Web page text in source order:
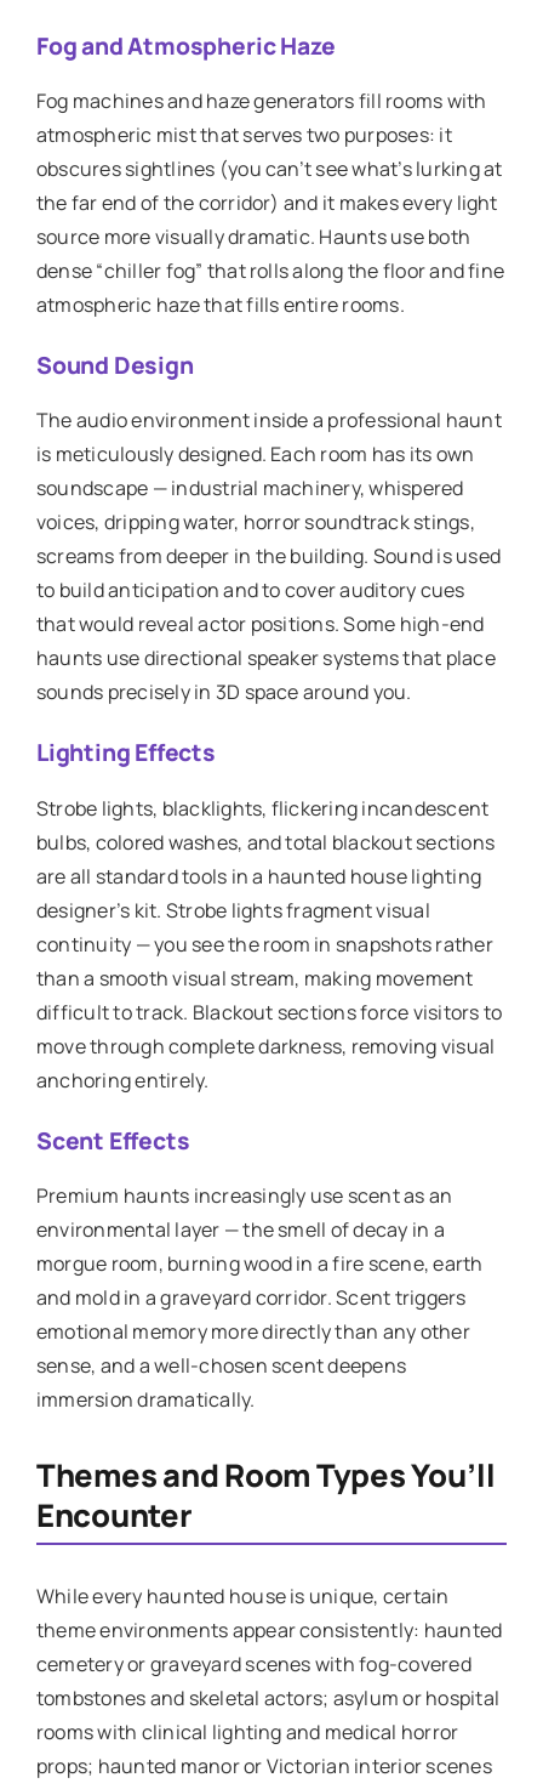
Fog and Atmospheric Haze
Fog machines and haze generators fill rooms with
atmospheric mist that serves two purposes: it
obscures sightlines (you can’t see what’s lurking at
the far end of the corridor) and it makes every light
source more visually dramatic. Haunts use both
dense “chiller fog” that rolls along the floor and fine
atmospheric haze that fills entire rooms.
Sound Design
The audio environment inside a professional haunt
is meticulously designed. Each room has its own
soundscape — industrial machinery, whispered
voices, dripping water, horror soundtrack stings,
screams from deeper in the building. Sound is used
to build anticipation and to cover auditory cues
that would reveal actor positions. Some high-end
haunts use directional speaker systems that place
sounds precisely in 3D space around you.
Lighting Effects
Strobe lights, blacklights, flickering incandescent
bulbs, colored washes, and total blackout sections
are all standard tools in a haunted house lighting
designer’s kit. Strobe lights fragment visual
continuity — you see the room in snapshots rather
than a smooth visual stream, making movement
difficult to track. Blackout sections force visitors to
move through complete darkness, removing visual
anchoring entirely.
Scent Effects
Premium haunts increasingly use scent as an
environmental layer — the smell of decay in a
morgue room, burning wood in a fire scene, earth
and mold in a graveyard corridor. Scent triggers
emotional memory more directly than any other
sense, and a well-chosen scent deepens
immersion dramatically.
Themes and Room Types You’ll
Encounter
While every haunted house is unique, certain
theme environments appear consistently: haunted
cemetery or graveyard scenes with fog-covered
tombstones and skeletal actors; asylum or hospital
rooms with clinical lighting and medical horror
props; haunted manor or Victorian interior scenes